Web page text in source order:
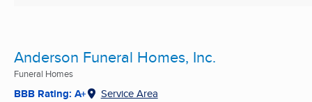
Anderson Funeral Homes, Inc.
Funeral Homes
BBB Rating: A+ Service Area